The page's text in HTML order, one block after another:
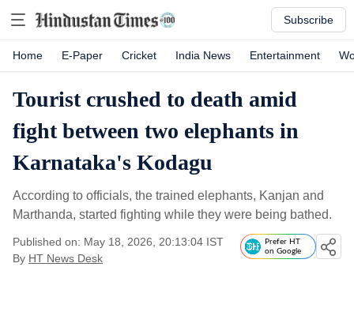
Subscribe
Home E-Paper Cricket India News Entertainment
Tourist crushed to death amid
fight between two elephants in
Karnataka's Kodagu
According to officials, the trained elephants, Kanjan and
Marthanda, started fighting while they were being bathed.
Published on: May 18, 2026, 20:13:04 IST
By HT News Desk
Prefer HT
on Google